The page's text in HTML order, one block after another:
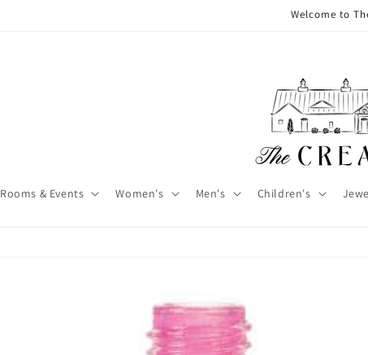
Welcome to
Rooms & Events Women's Men's Children's